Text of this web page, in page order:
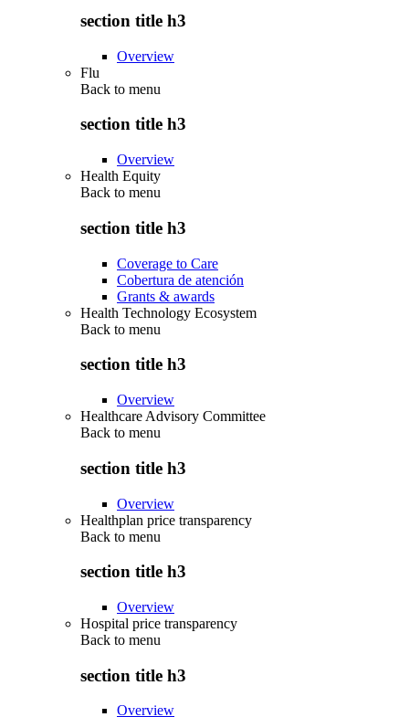
section title h3
Overview
Flu
Back to menu
section title h3
Overview
Health Equity
Back to menu
section title h3
Coverage to Care
Cobertura de atención
Grants & awards
Health Technology Ecosystem
Back to menu
section title h3
Overview
Healthcare Advisory Committee
Back to menu
section title h3
Overview
Healthplan price transparency
Back to menu
section title h3
Overview
Hospital price transparency
Back to menu
section title h3
Overview